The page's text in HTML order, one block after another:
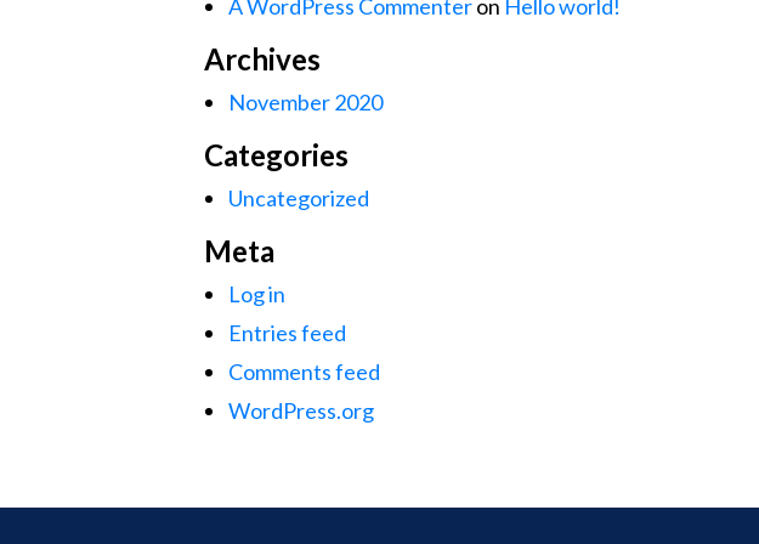
A WordPress Commenteron Hello world!
Archives
November 2020
Categories
Uncategorized
Meta
Log in
Entries feed
Comments feed
WordPress.org